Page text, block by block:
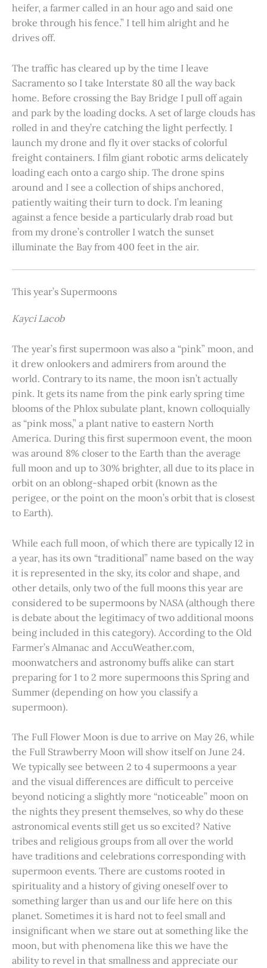
heifer, a farmer called in an hour ago and said one
broke through his fence.” I tell him alright and he
drives off.
The traffic has cleared up by the time I leave
Sacramento so I take Interstate 80 all the way back
home. Before crossing the Bay Bridge I pull off again
and park by the loading docks. A set of large clouds has
rolled in and they’re catching the light perfectly. I
launch my drone and fly it over stacks of colorful
freight containers. I film giant robotic arms delicately
loading each onto a cargo ship. The drone spins
around and I see a collection of ships anchored,
patiently waiting their turn to dock. I’m leaning
against a fence beside a particularly drab road but
from my drone’s controller I watch the sunset
illuminate the Bay from 400 feet in the air.
This year’s Supermoons
Kayci Lacob
The year’s first supermoon was also a “pink” moon, and
it drew onlookers and admirers from around the
world. Contrary to its name, the moon isn’t actually
pink. It gets its name from the pink early spring time
blooms of the Phlox subulate plant, known colloquially
as “pink moss,” a plant native to eastern North
America. During this first supermoon event, the moon
was around 8% closer to the Earth than the average
full moon and up to 30% brighter, all due to its place in
orbit on an oblong-shaped orbit (known as the
perigee, or the point on the moon’s orbit that is closest
to Earth).
While each full moon, of which there are typically 12 in
a year, has its own “traditional” name based on the way
it is represented in the sky, its color and shape, and
other details, only two of the full moons this year are
considered to be supermoons by NASA (although there
is debate about the legitimacy of two additional moons
being included in this category). According to the Old
Farmer’s Almanac and AccuWeather.com,
moonwatchers and astronomy buffs alike can start
preparing for 1 to 2 more supermoons this Spring and
Summer (depending on how you classify a
supermoon).
The Full Flower Moon is due to arrive on May 26, while
the Full Strawberry Moon will show itself on June 24.
We typically see between 2 to 4 supermoons a year
and the visual differences are difficult to perceive
beyond noticing a slightly more “noticeable” moon on
the nights they present themselves, so why do these
astronomical events still get us so excited? Native
tribes and religious groups from all over the world
have traditions and celebrations corresponding with
supermoon events. There are customs rooted in
spirituality and a history of giving oneself over to
something larger than us and our life here on this
planet. Sometimes it is hard not to feel small and
insignificant when we stare out at something like the
moon, but with phenomena like this we have the
ability to revel in that smallness and appreciate our